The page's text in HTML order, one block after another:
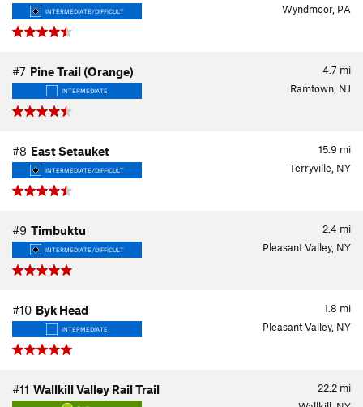
INTERMEDIATE/DIFFICULT Wyndmoor, PA
4.7 mi
#7 Pine Trail (Orange)
INTERMEDIATE Ramtown, NJ
15.9 mi
#8 East Setauket
INTERMEDIATE/DIFFICULT Terryville, NY
2.4 mi
#9 Timbuktu
INTERMEDIATE/DIFFICULT Pleasant Valley, NY
1.8 mi
#10 Byk Head
INTERMEDIATE Pleasant Valley, NY
22.2 mi
#11 Wallkill Valley Rail Trail